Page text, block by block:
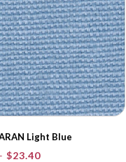
Light Blue
$23.40Price